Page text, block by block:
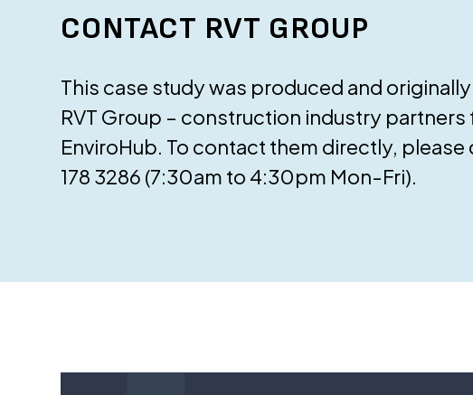
CONTACT RVT GROUP
This case study was produced and
RVT Group – construction industry partners
EnviroHub. To contact them directly,
178 3286 (7:30am to 4:30pm Mon-Fri).